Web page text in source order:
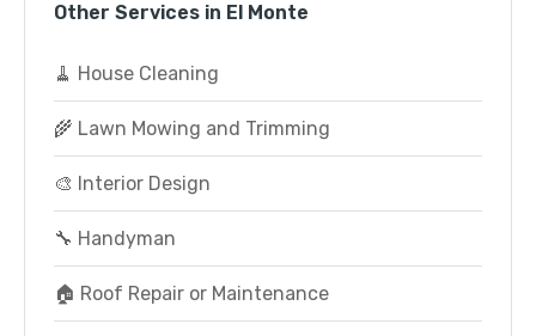
Other Services in El Monte
🧹 House Cleaning
🌾 Lawn Mowing and Trimming
🎨 Interior Design
🔧 Handyman
🏠 Roof Repair or Maintenance